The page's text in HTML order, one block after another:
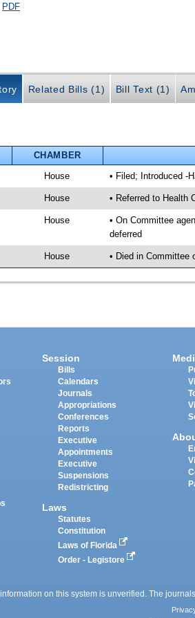
PDF
Related Bills (1) Bill Text (1)
CHAMBER
House • Filed; Introduced -
House • Referred to Health
House
• On Committee
deferred
House • Died in Committee
Session
Bills
Calendars
Journals
Appropriations
Conferences
Reports
Executive
Appointments
Executive
Suspensions
Redistricting
Laws
Statutes
Constitution
Laws of Florida
Order - Legistore
on this system is unverified. The